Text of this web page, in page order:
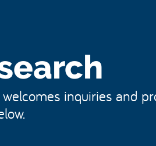
welcomes inquiries and